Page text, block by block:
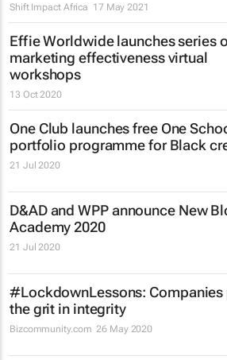
Shift Impact Africa 17 May 2021
Effie Worldwide launches series
marketing effectiveness virtual
workshops
13 Oct 2020
One Club launches free One
portfolio programme for Black
21 Jul 2020
D&AD and WPP announce New
Academy 2020
21 Jul 2020
#LockdownLessons:
the grit in integrity
Bizcommunity.com 26 May 2020